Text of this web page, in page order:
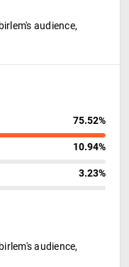
audience,
75.52%
10.94%
3.23%
audience,